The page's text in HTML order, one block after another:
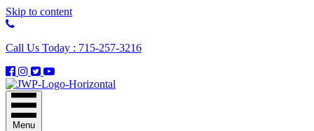
Skip to content
Call Us Today : 715-257-3216
Menu